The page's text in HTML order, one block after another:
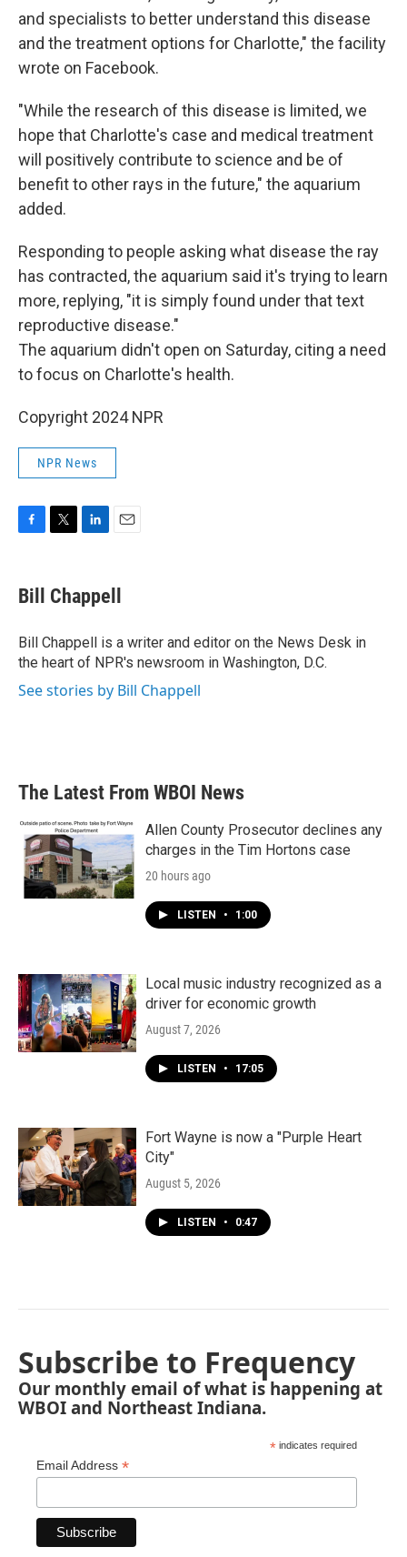
and specialists to better understand this disease
and the treatment options for Charlotte," the facility
wrote on Facebook.
"While the research of this disease is limited, we
hope that Charlotte's case and medical treatment
will positively contribute to science and be of
benefit to other rays in the future," the aquarium
added.
Responding to people asking what disease the ray
has contracted, the aquarium said it's trying to learn
more, replying, "it is simply found under that text
reproductive disease."
The aquarium didn't open on Saturday, citing a need
to focus on Charlotte's health.
Copyright 2024 NPR
NPR News
e
b
o
k
t
t
r
k
e
I
n
i
l
Bill Chappell
Bill Chappell is a writer and editor on the News Desk in
the heart of NPR's newsroom in Washington, D.C.
See stories by Bill Chappell
The Latest From WBOI News
Allen County Prosecutor declines any
charges in the Tim Hortons case
20 hours ago
LISTEN • 1:00
Local music industry recognized as a
driver for economic growth
August 7, 2026
LISTEN • 17:05
Fort Wayne is now a "Purple Heart
City"
August 5, 2026
LISTEN • 0:47
Subscribe to Frequency
Our monthly email of what is happening at
WBOI and Northeast Indiana.
* indicates required
Email Address *